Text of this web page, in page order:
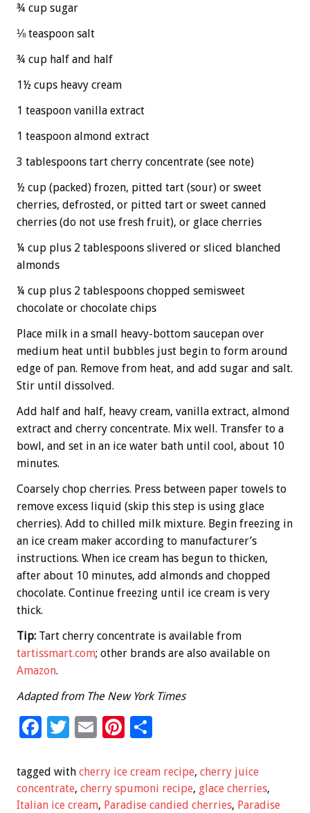
¾ cup sugar
⅛ teaspoon salt
¾ cup half and half
1½ cups heavy cream
1 teaspoon vanilla extract
1 teaspoon almond extract
3 tablespoons tart cherry concentrate (see note)
½ cup (packed) frozen, pitted tart (sour) or sweet
cherries, defrosted, or pitted tart or sweet canned
cherries (do not use fresh fruit), or glace cherries
¼ cup plus 2 tablespoons slivered or sliced blanched
almonds
¼ cup plus 2 tablespoons chopped semisweet
chocolate or chocolate chips
Place milk in a small heavy-bottom saucepan over
medium heat until bubbles just begin to form around
edge of pan. Remove from heat, and add sugar and salt.
Stir until dissolved.
Add half and half, heavy cream, vanilla extract, almond
extract and cherry concentrate. Mix well. Transfer to a
bowl, and set in an ice water bath until cool, about 10
minutes.
Coarsely chop cherries. Press between paper towels to
remove excess liquid (skip this step is using glace
cherries). Add to chilled milk mixture. Begin freezing in
an ice cream maker according to manufacturer’s
instructions. When ice cream has begun to thicken,
after about 10 minutes, add almonds and chopped
chocolate. Continue freezing until ice cream is very
thick.
Tip: Tart cherry concentrate is available from
tartissmart.com; other brands are also available on
Amazon.
Adapted from The New York Times
F
e
b
T
tt
er
E
ai
l
Pi
er
es
ar
e
tagged with cherry ice cream recipe, cherry juice
concentrate, cherry spumoni recipe, glace cherries,
Italian ice cream, Paradise candied cherries, Paradise